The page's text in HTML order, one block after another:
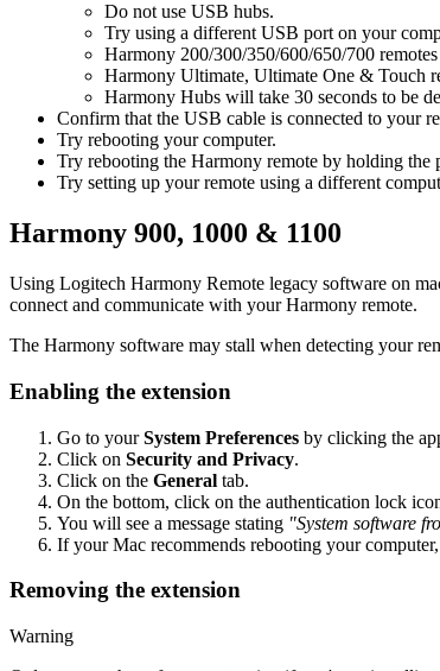
Do not use USB hubs.
Try using a different USB port on your
Harmony 200/300/350/600/650/700
Harmony Ultimate, Ultimate One & Touch
Harmony Hubs will take 30 seconds to be
Confirm that the USB cable is connected to your
Try rebooting your computer.
Try rebooting the Harmony remote by holding the
Try setting up your remote using a different
Harmony 900, 1000 & 1100
Using Logitech Harmony Remote legacy software on
connect and communicate with your Harmony remote.
The Harmony software may stall when detecting your
Enabling the extension
Go to yourSystem Preferences by clicking the
Click on Security and Privacy.
Click on the General tab.
On the bottom, click on the authentication lock
You will see a message stating "System software
If your Mac recommends rebooting your
Removing the extension
Warning